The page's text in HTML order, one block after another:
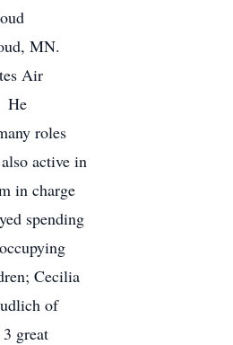
MN.
Air
He
roles
active in
in charge
spending
Cecilia
of
great